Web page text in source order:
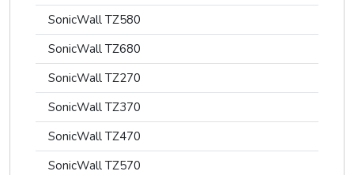
SonicWall TZ580
SonicWall TZ680
SonicWall TZ270
SonicWall TZ370
SonicWall TZ470
SonicWall TZ570